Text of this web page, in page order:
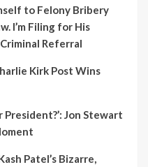
to Felony Bribery
I’m Filing for His
Referral
Kirk Post Wins
President?’: Jon Stewart
Patel’s Bizarre,